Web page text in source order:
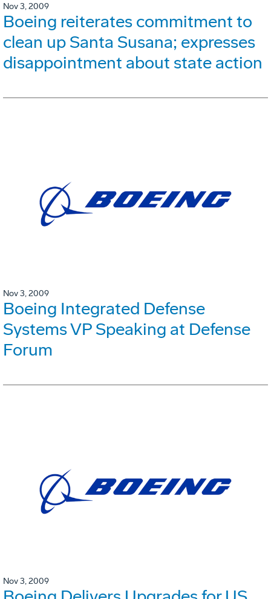
Nov 3, 2009
Boeing reiterates commitment to
clean up Santa Susana; expresses
disappointment about state action
Nov 3, 2009
Boeing Integrated Defense
Systems VP Speaking at Defense
Forum
Nov 3, 2009